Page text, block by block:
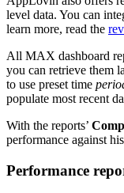
level data. You can
learn more, read the
All MAX dashboard
you can retrieve them
to use preset time
populate most recent
With the reports’
performance against
Performance